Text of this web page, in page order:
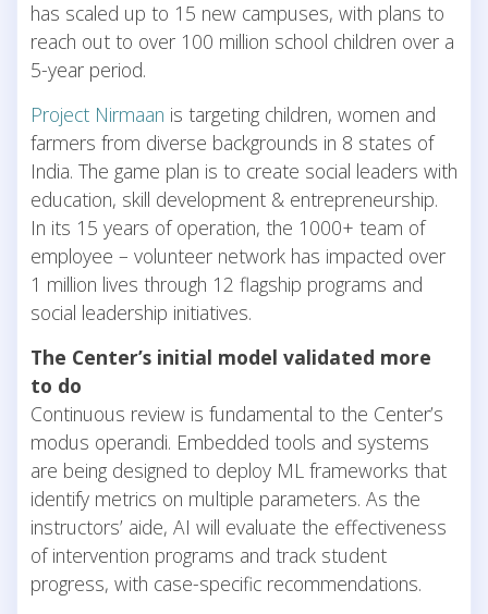
has scaled up to 15 new campuses, with plans to
reach out to over 100 million school children over a
5-year period.
Project Nirmaan is targeting children, women and
farmers from diverse backgrounds in 8 states of
India. The game plan is to create social leaders with
education, skill development & entrepreneurship.
In its 15 years of operation, the 1000+ team of
employee – volunteer network has impacted over
1 million lives through 12 flagship programs and
social leadership initiatives.
The Center’s initial model validated more
to do
Continuous review is fundamental to the Center’s
modus operandi. Embedded tools and systems
are being designed to deploy ML frameworks that
identify metrics on multiple parameters. As the
instructors’ aide, AI will evaluate the effectiveness
of intervention programs and track student
progress, with case-specific recommendations.